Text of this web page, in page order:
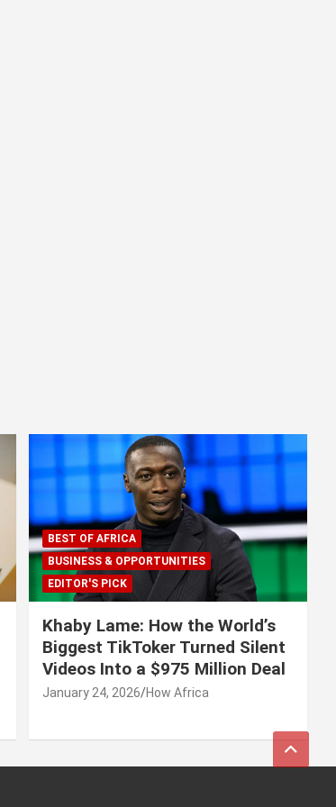
BEST OF AFRICA
BUSINESS & OPPORTUNITIES
EDITOR'S PICK
Khaby Lame: How the World’s
Biggest TikToker Turned Silent
Videos Into a $975 Million Deal
January 24, 2026 How Africa